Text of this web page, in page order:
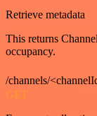
Retrieve metadata
This returns
occupancy.
/channels/
GET